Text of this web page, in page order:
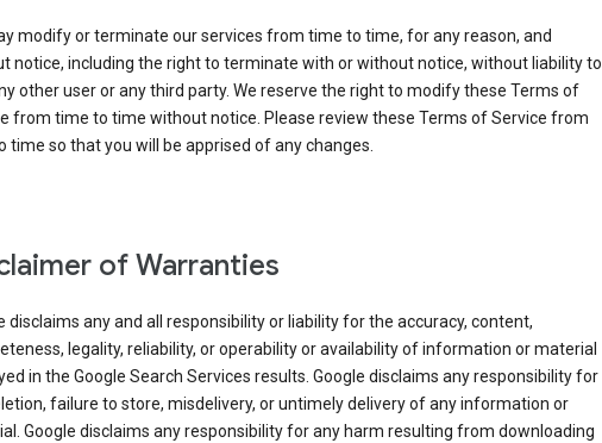
modify or terminate our services from time to time, for any reason, and
notice, including the right to terminate with or without notice, without liability to
other user or any third party. We reserve the right to modify these Terms of
from time to time without notice. Please review these Terms of Service from
time so that you will be apprised of any changes.
of Warranties
disclaims any and all responsibility or liability for the accuracy, content,
legality, reliability, or operability or availability of information or material
in the Google Search Services results. Google disclaims any responsibility for
failure to store, misdelivery, or untimely delivery of any information or
Google disclaims any responsibility for any harm resulting from downloading